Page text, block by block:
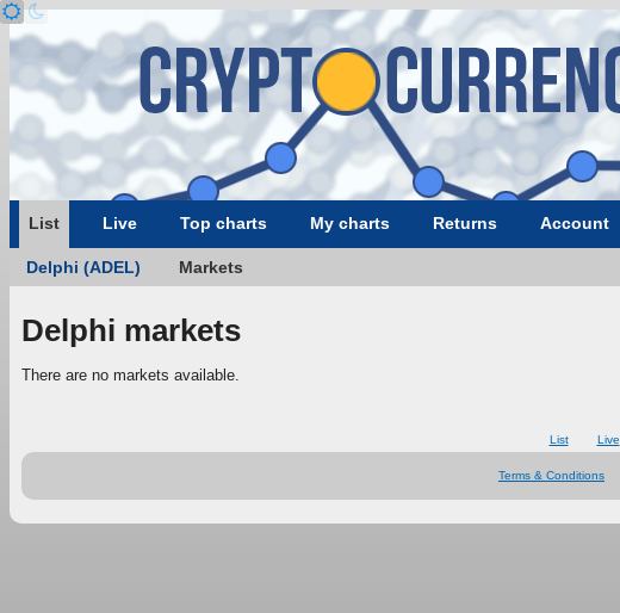
List Live Top charts My charts Returns Account
Delphi (ADEL) Markets
Delphi markets
There are no markets available.
List Live
Terms & Conditions